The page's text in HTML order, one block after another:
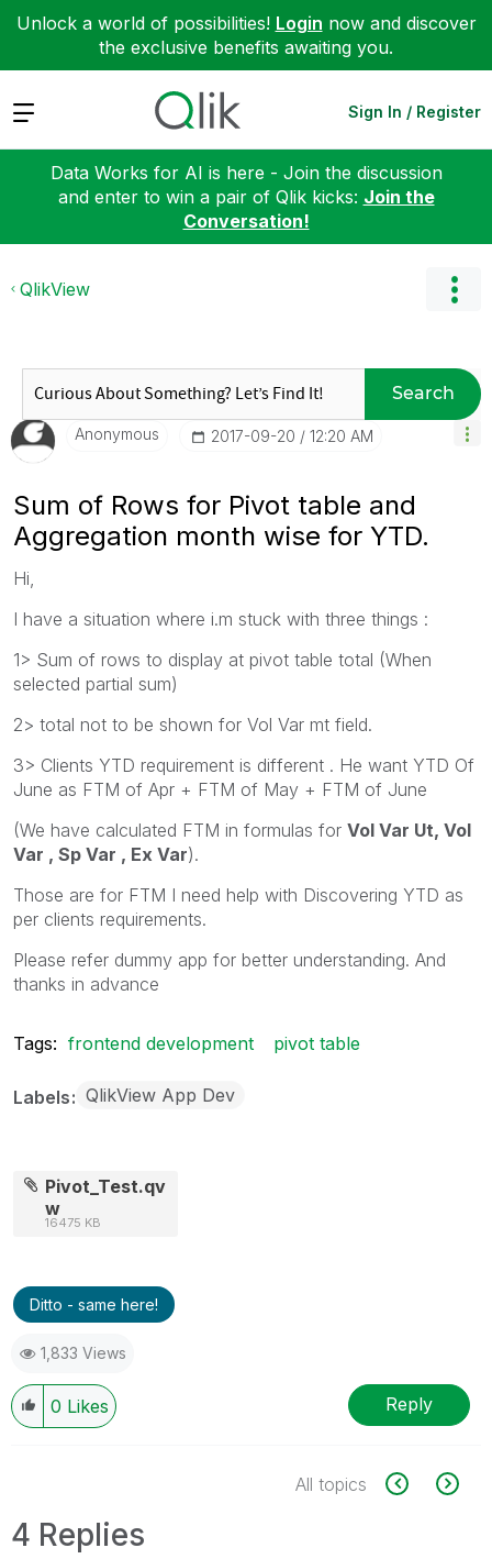
Unlock a world of possibilities! Login now and discover
the exclusive benefits awaiting you.
Expand Sign In / Register
Data Works for AI is here - Join the discussion
and enter to win a pair of Qlik kicks: Join the
Conversation!
QlikView
Search
Anonymous ‎2017-09-20 12:20 AM
Sum of Rows for Pivot table and
Aggregation month wise for YTD.
Hi,
I have a situation where i.m stuck with three things :
1> Sum of rows to display at pivot table total (When
selected partial sum)
2> total not to be shown for Vol Var mt field.
3> Clients YTD requirement is different . He want YTD Of
June as FTM of Apr + FTM of May + FTM of June
(We have calculated FTM in formulas for Vol Var Ut, Vol
Var , Sp Var , Ex Var).
Those are for FTM I need help with Discovering YTD as
per clients requirements.
Please refer dummy app for better understanding. And
thanks in advance
Tags: frontend development pivot table
Labels QlikView App Dev
Pivot_Test.qv
w
16475 KB
Ditto - same here!
1,833 Views
0 Likes Reply
All topics
4 Replies